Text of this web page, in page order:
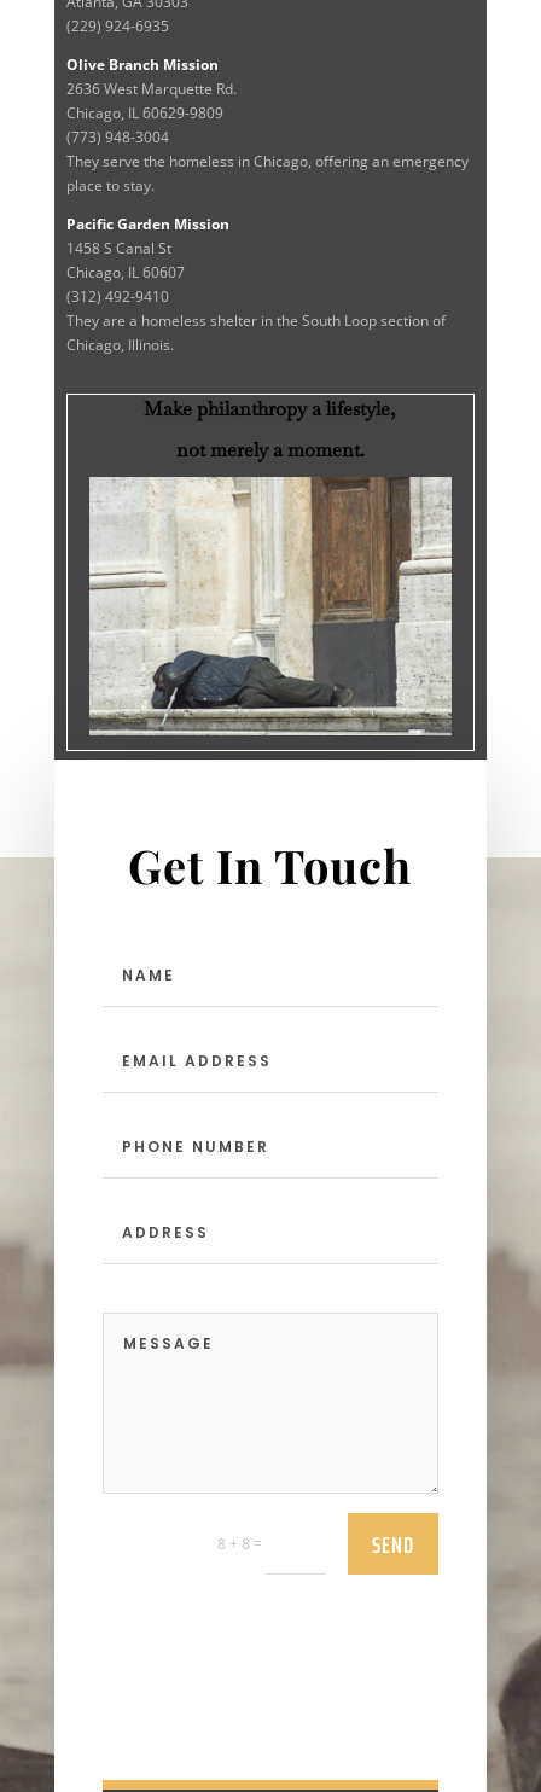
(229) 924-6935
Olive Branch Mission
2636 West Marquette Rd.
Chicago, IL 60629-9809
(773) 948-3004
They serve the homeless in Chicago, offering an emergency
place to stay.
Pacific Garden Mission
1458 S Canal St
Chicago, IL 60607
(312) 492-9410
They are a homeless shelter in the South Loop section of
Chicago, Illinois.
Make philanthropy a lifestyle,
not merely a moment.
Get In Touch
8 + 8 = SEND